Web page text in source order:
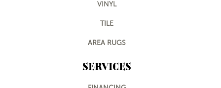
VINYL
TILE
AREA RUGS
SERVICES